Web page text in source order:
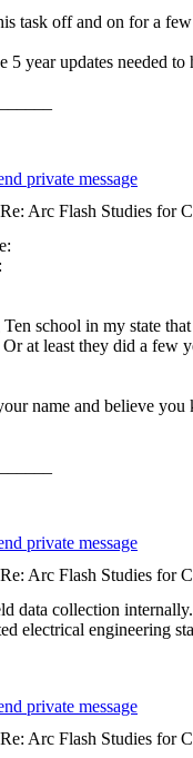
task off and on for a
5 year updates needed to
Re: Arc Flash Studies for
school in my state
at least they did a few
name and believe
Re: Arc Flash Studies for
data collection
electrical engineering
Re: Arc Flash Studies for